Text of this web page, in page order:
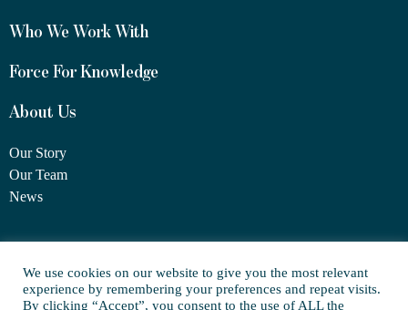
Who We Work With
Force For Knowledge
About Us
Our Story
Our Team
News
New York, NY 10036
(917) 747-6198
We use cookies on our website to give you the most relevant
experience by remembering your preferences and repeat visits.
By clicking “Accept”, you consent to the use of ALL the